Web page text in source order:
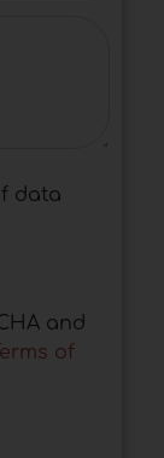
data
and
Terms of